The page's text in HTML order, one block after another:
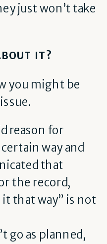
just won’t take
IT?
you might be
reason for
way and
that
the record,
it that way” is not
go as planned,